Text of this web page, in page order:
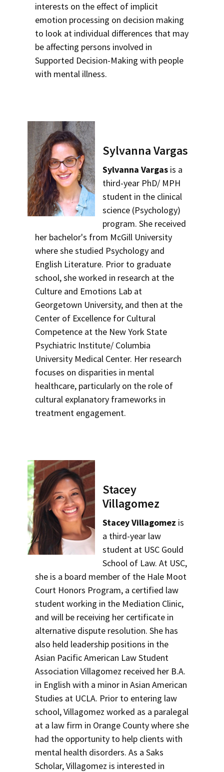
interests on the effect of implicit
emotion processing on decision making
to look at individual differences that may
be affecting persons involved in
Supported Decision-Making with people
with mental illness.
Sylvanna Vargas
Sylvanna Vargas is a
third-year PhD/ MPH
student in the clinical
science (Psychology)
program. She received
her bachelor's from McGill University
where she studied Psychology and
English Literature. Prior to graduate
school, she worked in research at the
Culture and Emotions Lab at
Georgetown University, and then at the
Center of Excellence for Cultural
Competence at the New York State
Psychiatric Institute/ Columbia
University Medical Center. Her research
focuses on disparities in mental
healthcare, particularly on the role of
cultural explanatory frameworks in
treatment engagement.
Stacey
Villagomez
Stacey Villagomez is
a third-year law
student at USC Gould
School of Law. At USC,
she is a board member of the Hale Moot
Court Honors Program, a certified law
student working in the Mediation Clinic,
and will be receiving her certificate in
alternative dispute resolution. She has
also held leadership positions in the
Asian Pacific American Law Student
Association Villagomez received her B.A.
in English with a minor in Asian American
Studies at UCLA. Prior to entering law
school, Villagomez worked as a paralegal
at a law firm in Orange County where she
had the opportunity to help clients with
mental health disorders. As a Saks
Scholar, Villagomez is interested in